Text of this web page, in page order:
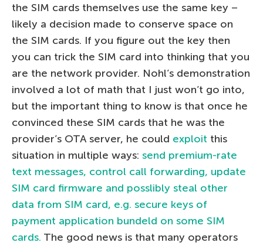
the SIM cards themselves use the same key –
likely a decision made to conserve space on
the SIM cards. If you figure out the key then
you can trick the SIM card into thinking that you
are the network provider. Nohl’s demonstration
involved a lot of math that I just won’t go into,
but the important thing to know is that once he
convinced these SIM cards that he was the
provider’s OTA server, he could exploit this
situation in multiple ways: send premium-rate
text messages, control call forwarding, update
SIM card firmware and posslibly steal other
data from SIM card, e.g. secure keys of
payment application bundeld on some SIM
cards. The good news is that many operators